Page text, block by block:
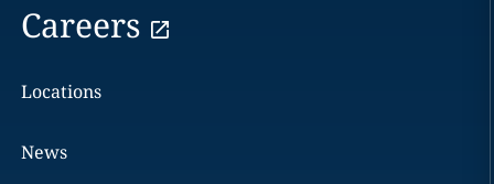
Careers
Locations
News